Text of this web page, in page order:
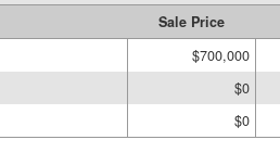
Sale Price
$700,000
$0
$0